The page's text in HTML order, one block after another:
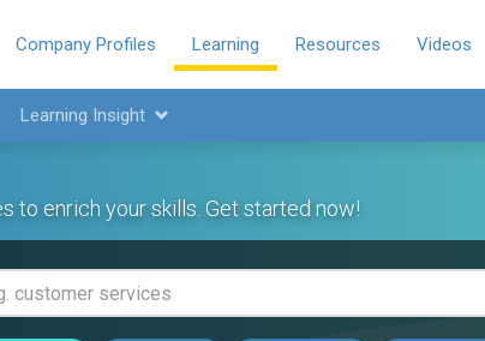
Company Profiles Learning Resources Videos
Learning Insight
to enrich your skills. Get started now!